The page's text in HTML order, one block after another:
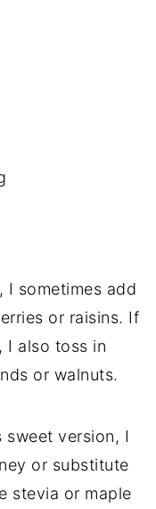
I sometimes add
or raisins. If
I also toss in
or walnuts.
sweet version, I
or substitute
stevia or maple